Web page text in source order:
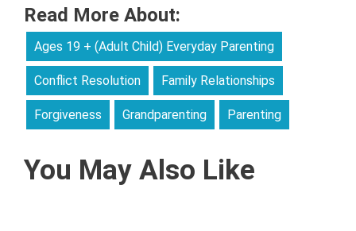
Read More About:
Ages 19 + (Adult Child) Everyday Parenting
Conflict Resolution Family Relationships
Forgiveness Grandparenting Parenting
You May Also Like